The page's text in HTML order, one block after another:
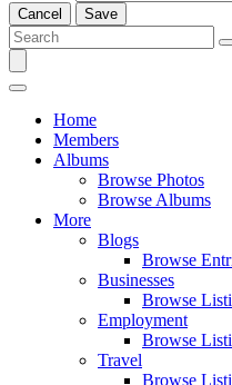
Cancel Save
Home
Members
Albums
Browse Photos
Browse Albums
More
Blogs
Browse
Businesses
Browse
Employment
Browse
Travel
Browse